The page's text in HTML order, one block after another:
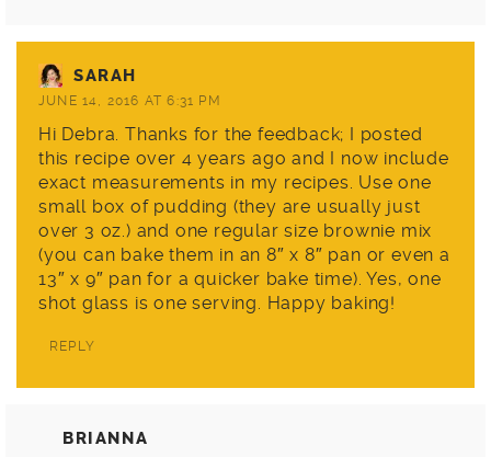
SARAH
JUNE 14, 2016 AT 6:31 PM
Hi Debra. Thanks for the feedback; I posted
this recipe over 4 years ago and I now include
exact measurements in my recipes. Use one
small box of pudding (they are usually just
over 3 oz.) and one regular size brownie mix
(you can bake them in an 8″ x 8″ pan or even a
13″ x 9″ pan for a quicker bake time). Yes, one
shot glass is one serving. Happy baking!
REPLY
BRIANNA